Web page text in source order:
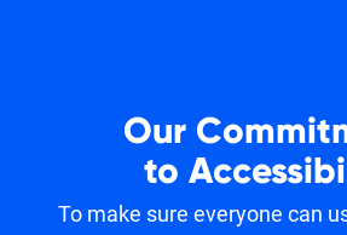
Our
to
To make sure everyone can